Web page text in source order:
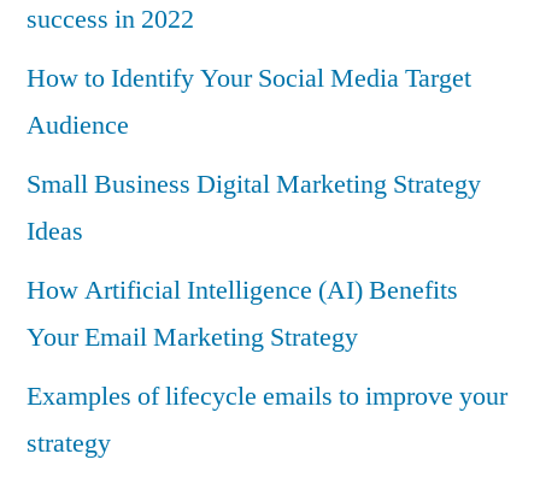
success in 2022
How to Identify Your Social Media Target
Audience
Small Business Digital Marketing Strategy
Ideas
How Artificial Intelligence (AI) Benefits
Your Email Marketing Strategy
Examples of lifecycle emails to improve your
strategy